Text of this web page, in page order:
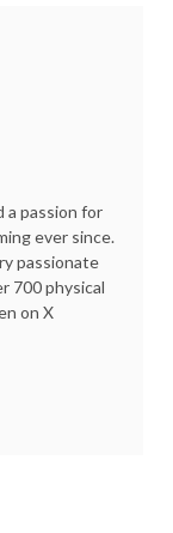
a passion for
ever since.
passionate
700 physical
on X